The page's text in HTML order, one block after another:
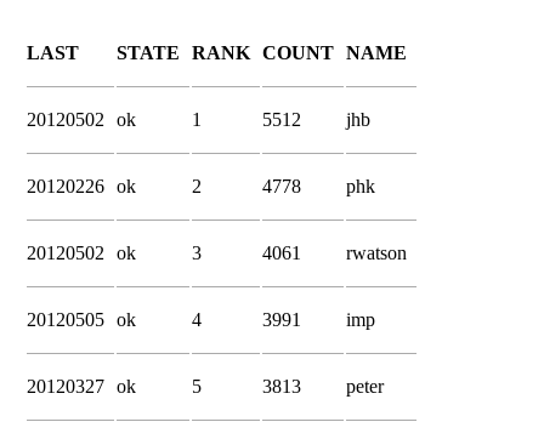
LAST STATE RANK COUNT NAME
20120502 ok 1 5512 jhb
20120226 ok 2 4778 phk
20120502 ok 3 4061 rwatson
20120505 ok 4 3991 imp
20120327 ok 5 3813 peter